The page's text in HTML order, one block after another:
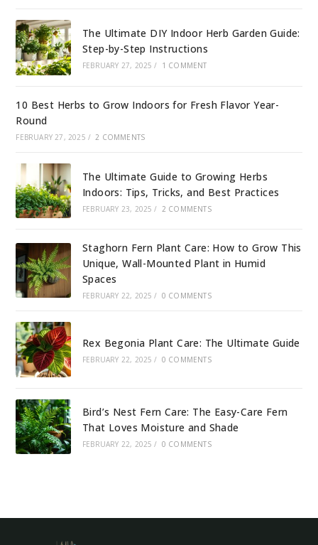
The Ultimate DIY Indoor Herb Garden Guide:
Step-by-Step Instructions
FEBRUARY 27, 2025 / 1 COMMENT
10 Best Herbs to Grow Indoors for Fresh Flavor Year-
Round
FEBRUARY 27, 2025 / 2 COMMENTS
The Ultimate Guide to Growing Herbs
Indoors: Tips, Tricks, and Best Practices
FEBRUARY 23, 2025 / 2 COMMENTS
Staghorn Fern Plant Care: How to Grow This
Unique, Wall-Mounted Plant in Humid
Spaces
FEBRUARY 22, 2025 / 0 COMMENTS
Rex Begonia Plant Care: The Ultimate Guide
FEBRUARY 22, 2025 / 0 COMMENTS
Bird’s Nest Fern Care: The Easy-Care Fern
That Loves Moisture and Shade
FEBRUARY 22, 2025 / 0 COMMENTS